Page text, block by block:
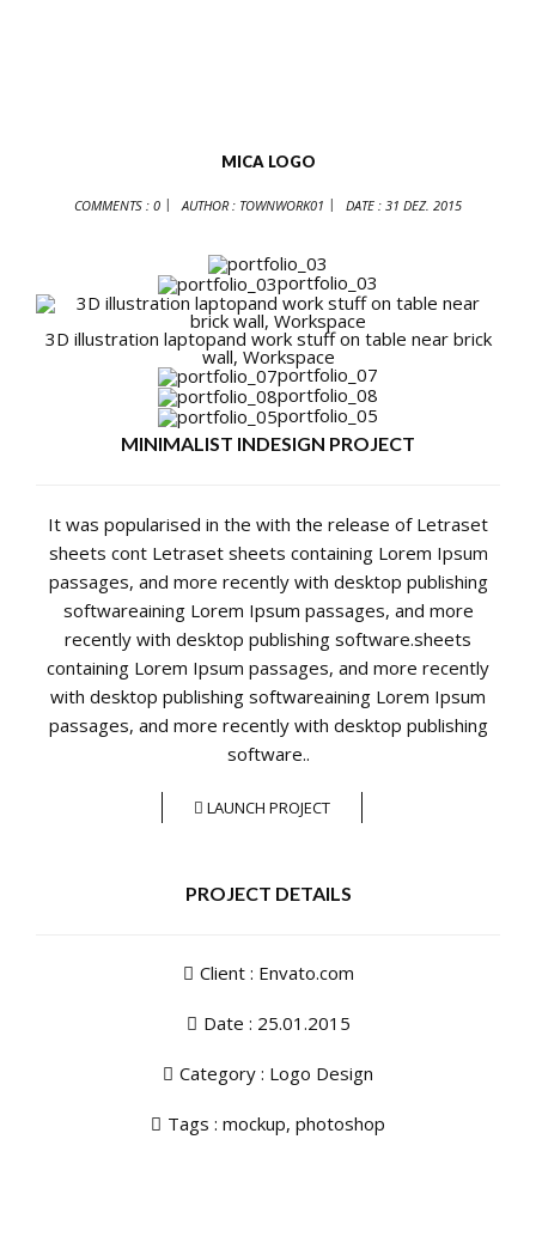
MICA LOGO
COMMENTS : 0 AUTHOR : TOWNWORK01 DATE : 31 DEZ. 2015
portfolio_03
3D illustration laptopand work stuff on table near brick
wall, Workspace
portfolio_07
portfolio_08
portfolio_05
MINIMALIST INDESIGN PROJECT
It was popularised in the with the release of Letraset
sheets cont Letraset sheets containing Lorem Ipsum
passages, and more recently with desktop publishing
softwareaining Lorem Ipsum passages, and more
recently with desktop publishing software.sheets
containing Lorem Ipsum passages, and more recently
with desktop publishing softwareaining Lorem Ipsum
passages, and more recently with desktop publishing
software..
LAUNCH PROJECT
PROJECT DETAILS
Client : Envato.com
Date : 25.01.2015
Category : Logo Design
Tags : mockup, photoshop